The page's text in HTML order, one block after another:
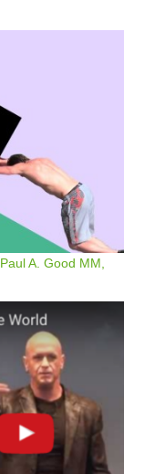
Paul A. Good MM,